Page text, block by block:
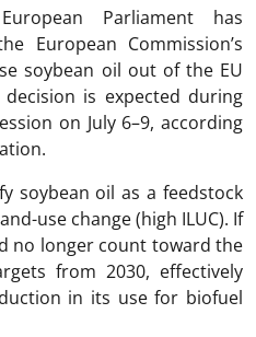
Parliament has
European Commission’s
soybean oil out of the EU
is expected during
on July 6–9, according
soybean oil as a feedstock
use change (high ILUC). If
no longer count toward the
from 2030, effectively
in its use for biofuel